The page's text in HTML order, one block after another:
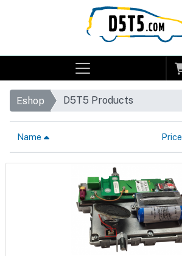
Eshop D5T5 Products
Name Price